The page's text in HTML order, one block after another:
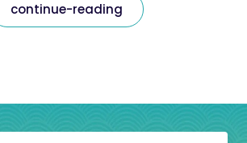
continue-reading